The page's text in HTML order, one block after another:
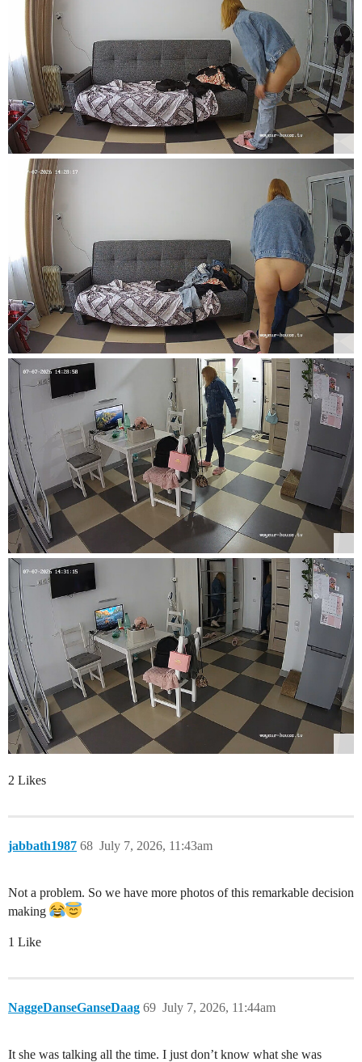
2 Likes
jabbath1987 July 7, 2026, 11:43am
68
Not a problem. So we have more photos of this remarkable decision
making
1 Like
NaggeDanseGanseDaag July 7, 2026, 11:44am
69
It she was talking all the time. I just don’t know what she was